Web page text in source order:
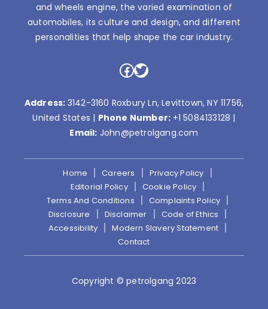
and wheels engine, the varied examination of
automobiles, its culture and design, and different
personalities that help shape the car industry.
Facebook
Twitter
Address: 3142-3160 Roxbury Ln, Levittown, NY 11756,
United States | Phone Number: +1 5084133128 |
Email: John@petrolgang.com
Home Careers
Privacy Policy
Editorial Policy
Cookie Policy
Terms And Conditions
Complaints Policy
Disclosure
Disclaimer
Code of Ethics
Accessibility
Modern Slavery Statement
Contact
Copyright © petrolgang 2023